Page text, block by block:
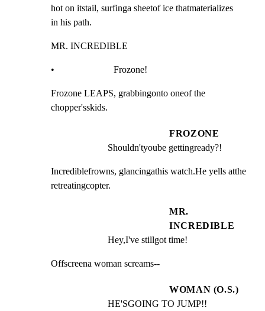
hot on itstail, surfinga sheetof ice thatmaterializes
in his path.
MR. INCREDIBLE
•                         Frozone!
Frozone LEAPS, grabbingonto oneof the
chopper'sskids.
FROZONE
Shouldn'tyoube gettingready?!
Incrediblefrowns, glancingathis watch.He yells atthe
retreatingcopter.
MR.
INCREDIBLE
Hey,I've stillgot time!
Offscreena woman screams--
WOMAN (O.S.)
HE'SGOING TO JUMP!!